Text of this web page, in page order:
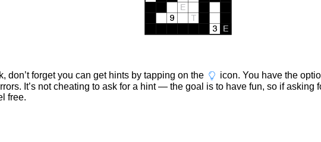
don’t forget you can get hints by tapping on the icon. You have the
It’s not cheating to ask for a hint — the goal is to have fun, so if asking
free.